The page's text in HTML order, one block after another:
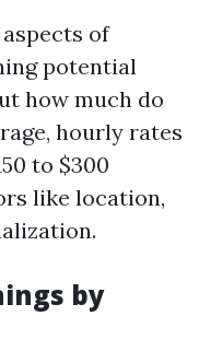
of
potential
how much do
hourly rates
to $300
like location,
by